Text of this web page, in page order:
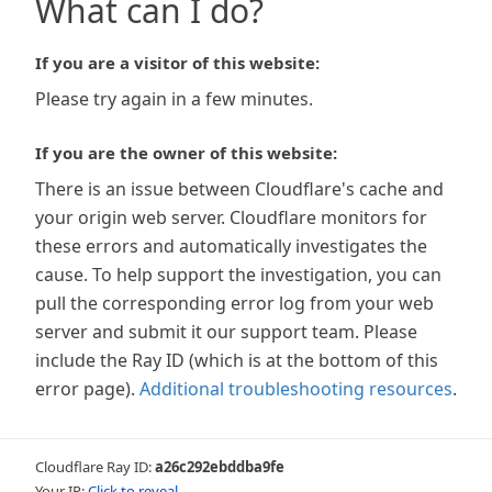
What can I do?
If you are a visitor of this website:
Please try again in a few minutes.
If you are the owner of this website:
There is an issue between Cloudflare's cache and
your origin web server. Cloudflare monitors for
these errors and automatically investigates the
cause. To help support the investigation, you can
pull the corresponding error log from your web
server and submit it our support team. Please
include the Ray ID (which is at the bottom of this
error page). Additional troubleshooting resources.
Cloudflare Ray ID:a26c292ebddba9fe